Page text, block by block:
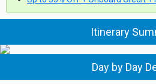
Itinerary
Day by Day